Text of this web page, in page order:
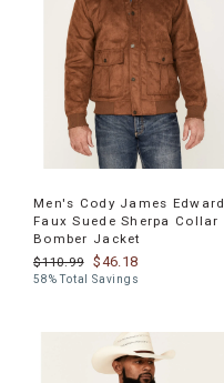
Men's Cody James Edward
Faux Suede Sherpa Collar
Bomber Jacket
$110.99
$46.18
58% Total Savings